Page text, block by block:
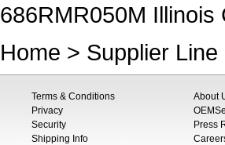
686RMR050M
Home > Supplier Line
Terms & Conditions
Privacy
Security
Shipping Info
About
Press